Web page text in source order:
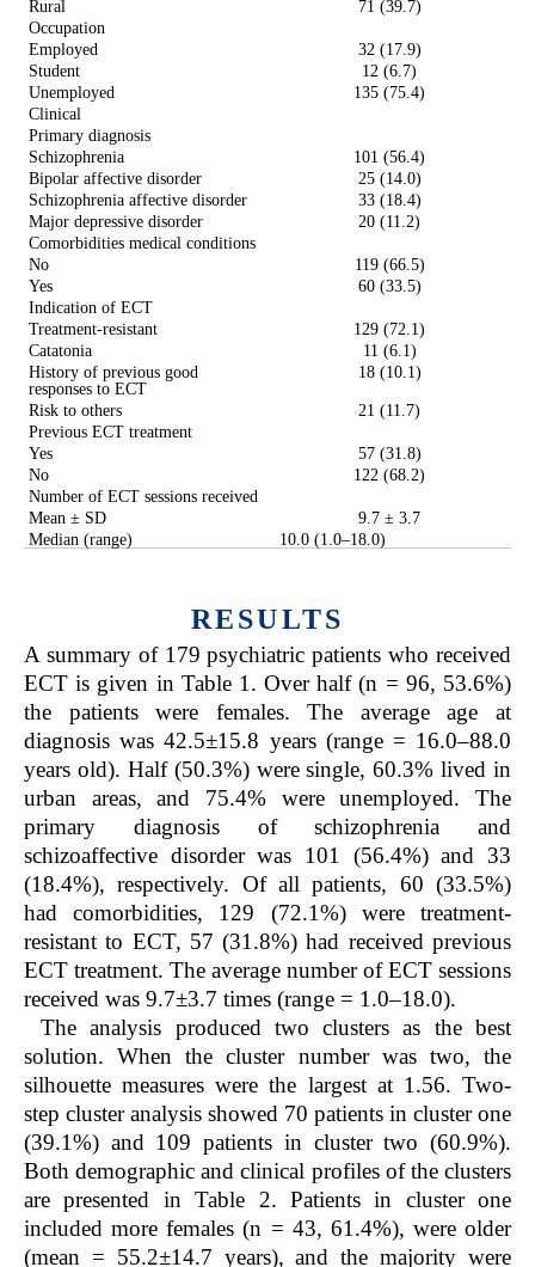
Rural
71 (39.7)
Occupation
Employed
32 (17.9)
Student
12 (6.7)
Unemployed
135 (75.4)
Clinical
Primary diagnosis
Schizophrenia
101 (56.4)
Bipolar affective disorder
25 (14.0)
Schizophrenia affective disorder
33 (18.4)
Major depressive disorder
20 (11.2)
Comorbidities medical conditions
No
119 (66.5)
Yes
60 (33.5)
Indication of ECT
Treatment-resistant
129 (72.1)
Catatonia
11 (6.1)
History of previous good
responses to ECT
18 (10.1)
Risk to others
21 (11.7)
Previous ECT treatment
Yes
57 (31.8)
No
122 (68.2)
Number of ECT sessions received
Mean ± SD
9.7 ± 3.7
Median (range)
10.0 (1.0–18.0)
RESULTS
A summary of 179 psychiatric patients who received
ECT is given in Table 1. Over half (n = 96, 53.6%)
the patients were females. The average age at
diagnosis was 42.5±15.8 years (range = 16.0–88.0
years old). Half (50.3%) were single, 60.3% lived in
urban areas, and 75.4% were unemployed. The
primary diagnosis of schizophrenia and
schizoaffective disorder was 101 (56.4%) and 33
(18.4%), respectively. Of all patients, 60 (33.5%)
had comorbidities, 129 (72.1%) were treatment-
resistant to ECT, 57 (31.8%) had received previous
ECT treatment. The average number of ECT sessions
received was 9.7±3.7 times (range = 1.0–18.0).
The analysis produced two clusters as the best
solution. When the cluster number was two, the
silhouette measures were the largest at 1.56. Two-
step cluster analysis showed 70 patients in cluster one
(39.1%) and 109 patients in cluster two (60.9%).
Both demographic and clinical profiles of the clusters
are presented in Table 2. Patients in cluster one
included more females (n = 43, 61.4%), were older
(mean = 55.2±14.7 years), and the majority were